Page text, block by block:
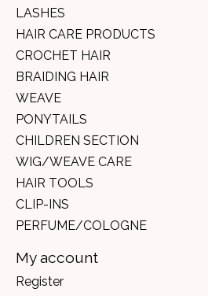
LASHES
HAIR CARE PRODUCTS
CROCHET HAIR
BRAIDING HAIR
WEAVE
PONYTAILS
CHILDREN SECTION
WIG/WEAVE CARE
HAIR TOOLS
CLIP-INS
PERFUME/COLOGNE
My account
Register